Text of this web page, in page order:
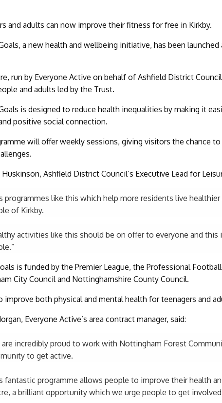
and adults can now improve their fitness for free in Kirkby.
a new health and wellbeing initiative, has been
run by Everyone Active on behalf of Ashfield District
and adults led by the Trust.
is designed to reduce health inequalities by making it
positive social connection.
will offer weekly sessions, giving visitors the chance
Huskinson, Ashfield District Council’s Executive Lead for
programmes like this which help more residents live
of Kirkby.
activities like this should be on offer to everyone and
is funded by the Premier League, the Professional
City Council and Nottinghamshire County Council.
improve both physical and mental health for teenagers and
Everyone Active’s area contract manager, said:
are incredibly proud to work with Nottingham Forest
to get active.
fantastic programme allows people to improve their health
a brilliant opportunity which we urge people to get involved